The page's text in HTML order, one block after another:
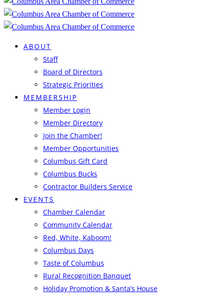
ABOUT
Staff
Board of Directors
Strategic Priorities
MEMBERSHIP
Member Login
Member Directory
Join the Chamber!
Member Opportunities
Columbus Gift Card
Columbus Bucks
Contractor Builders Service
EVENTS
Chamber Calendar
Community Calendar
Red, White, Kaboom!
Columbus Days
Taste of Columbus
Rural Recognition Banquet
Holiday Promotion & Santa’s House